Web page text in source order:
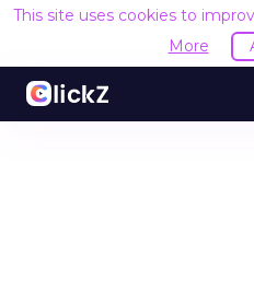
This site uses cookies to
More